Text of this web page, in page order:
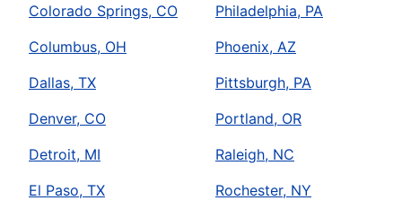
Colorado Springs, CO
Columbus, OH
Dallas, TX
Denver, CO
Detroit, MI
El Paso, TX
Philadelphia, PA
Phoenix, AZ
Pittsburgh, PA
Portland, OR
Raleigh, NC
Rochester, NY